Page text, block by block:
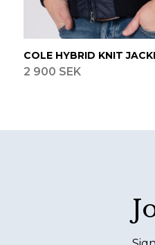
COLE HYBRID KNIT
2 900 SEK